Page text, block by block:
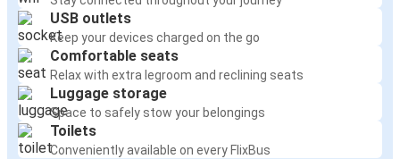
USB outlets
Keep your devices charged on the go
Comfortable seats
Relax with extra legroom and reclining seats
Luggage storage
Space to safely stow your belongings
Toilets
Conveniently available on every FlixBus